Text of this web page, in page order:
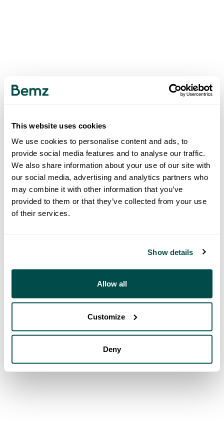
This website uses cookies
We use cookies to personalise content and ads, to
provide social media features and to analyse our traffic.
We also share information about your use of our site with
our social media, advertising and analytics partners who
may combine it with other information that you’ve
provided to them or that they’ve collected from your use
of their services.
Show details
Allow all
Customize
Deny
500